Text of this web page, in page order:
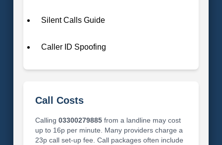
Silent Calls Guide
Caller ID Spoofing
Call Costs
Calling 03300279885from a landline may cost
up to 16p per minute. Many providers charge a
23p call set-up fee. Call packages often include